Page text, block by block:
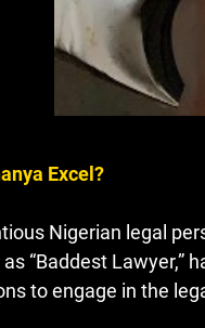
Excel?
Nigerian legal
“Baddest Lawyer,”
to engage in the